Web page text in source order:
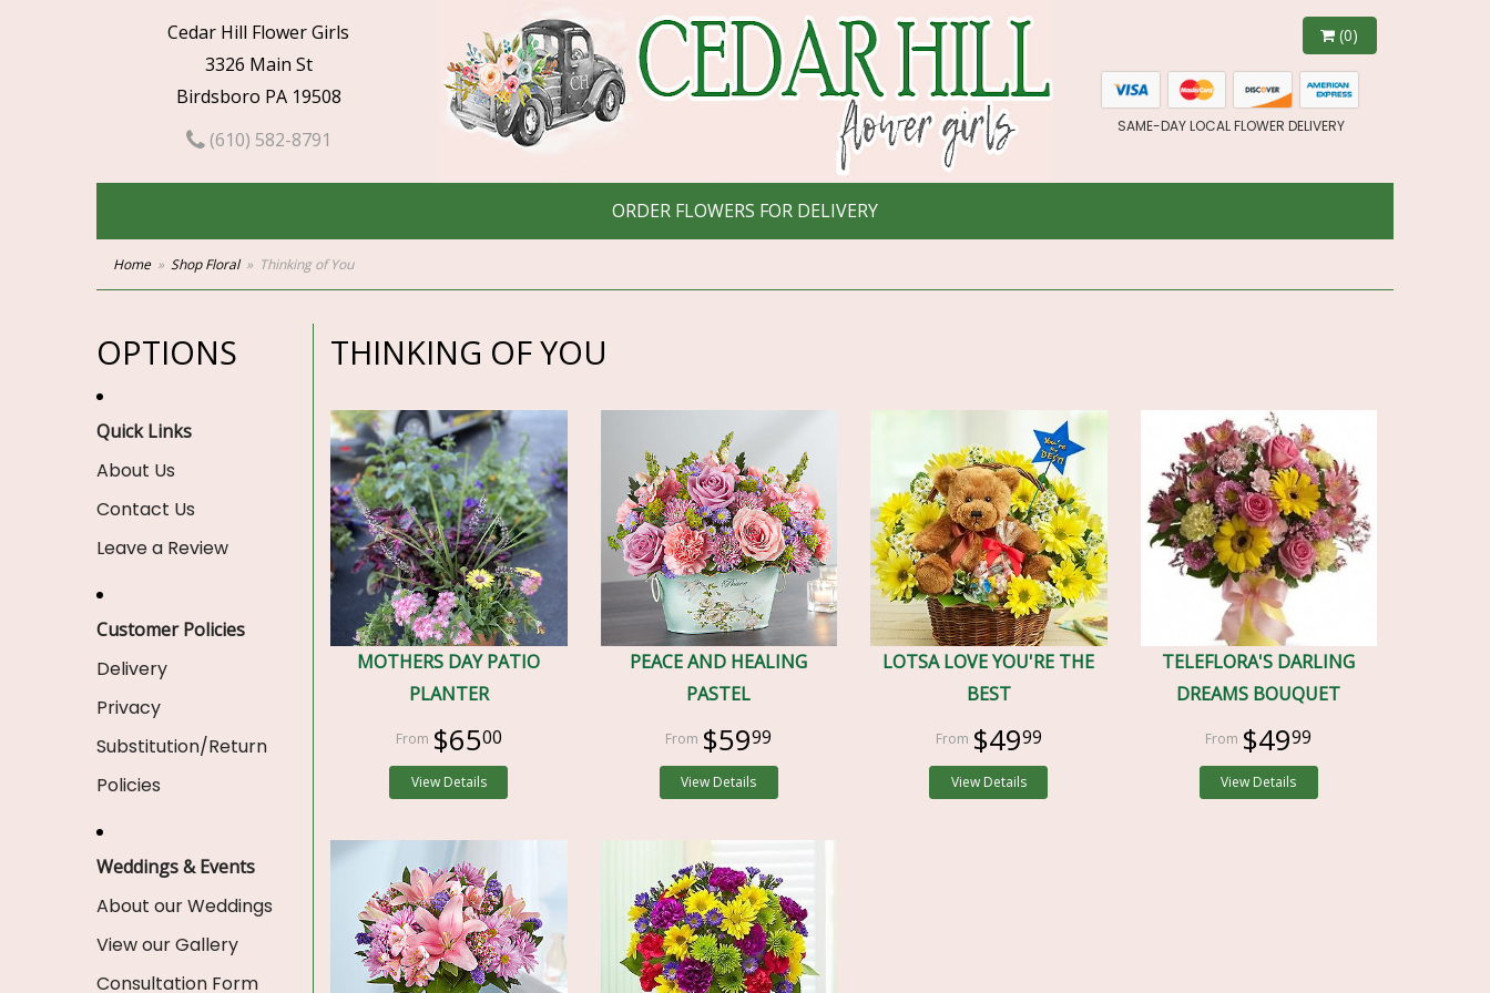
Cedar Hill Flower Girls
3326 Main St
Birdsboro PA 19508
(610) 582-8791
(0)
SAME-DAY LOCAL FLOWER DELIVERY
ORDER FLOWERS FOR DELIVERY
Home Shop Floral Thinking of You
OPTIONS
Quick Links
About Us
Contact Us
Leave a Review
Customer Policies
Delivery
Privacy
Substitution/Return
Policies
Weddings & Events
About our Weddings
View our Gallery
Consultation Form
THINKING OF YOU
MOTHERS DAY PATIO
PLANTER
$6500
View Details
PEACE AND HEALING
PASTEL
$5999
View Details
LOTSA LOVE YOU'RE THE
BEST
$4999
View Details
TELEFLORA'S DARLING
DREAMS BOUQUET
$4999
View Details